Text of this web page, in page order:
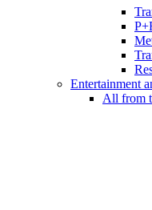
Entertainment
All from